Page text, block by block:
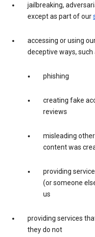
jailbreaking,
except as part of our
accessing or using
deceptive ways, such
phishing
creating fake
reviews
misleading
content was
providing
(or someone
us
providing services
they do not